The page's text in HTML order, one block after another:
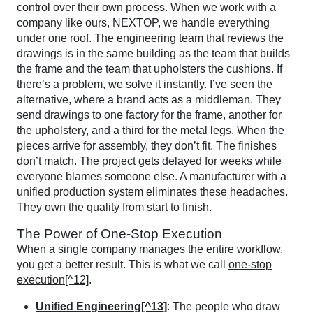
control over their own process. When we work with a
company like ours, NEXTOP, we handle everything
under one roof. The engineering team that reviews the
drawings is in the same building as the team that builds
the frame and the team that upholsters the cushions. If
there’s a problem, we solve it instantly. I’ve seen the
alternative, where a brand acts as a middleman. They
send drawings to one factory for the frame, another for
the upholstery, and a third for the metal legs. When the
pieces arrive for assembly, they don’t fit. The finishes
don’t match. The project gets delayed for weeks while
everyone blames someone else. A manufacturer with a
unified production system eliminates these headaches.
They own the quality from start to finish.
The Power of One-Stop Execution
When a single company manages the entire workflow,
you get a better result. This is what we call one-stop
execution[^12].
Unified Engineering[^13]: The people who draw